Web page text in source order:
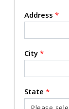
Address *
City *
State *